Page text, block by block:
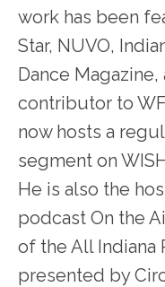
work has been
Star, NUVO,
Dance
contributor to
now hosts a
segment on
He is also the
podcast On the
of the All Indiana
presented by